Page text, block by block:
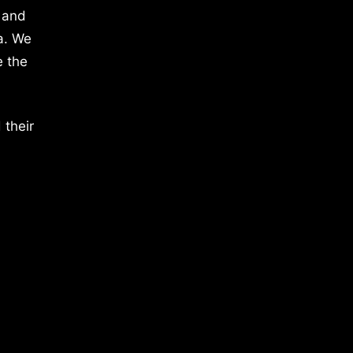
We
the
their